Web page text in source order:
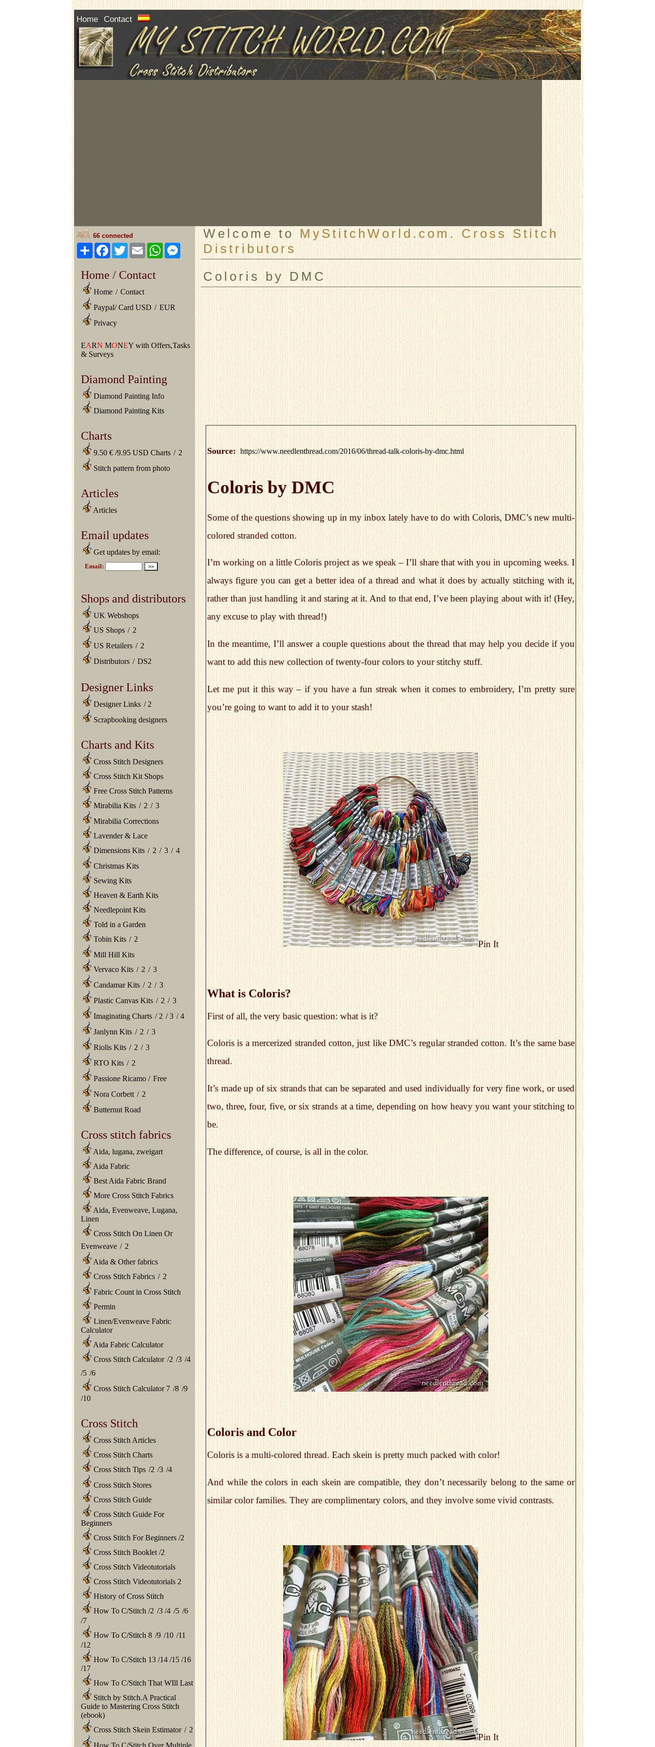
Home Contact
66 connected
ShareFacebook
TwitterEmailWhatsAppMessenger
Home / Contact
Home / Contact
Paypal/ Card USD / EUR
Privacy
EARN MONEY with Offers,Tasks
& Surveys
Diamond Painting
Diamond Painting Info
Diamond Painting Kits
Charts
9.50 € /9.95 USD Charts / 2
Stitch pattern from photo
Articles
Articles
Email updates
Get updates by email:
Shops and distributors
UK Webshops
US Shops / 2
US Retailers / 2
Distributors / DS2
Designer Links
Designer Links / 2
Scrapbooking designers
Charts and Kits
Cross Stitch Designers
Cross Stitch Kit Shops
Free Cross Stitch Patterns
Mirabilia Kits / 2 / 3
Mirabilia Corrections
Lavender & Lace
Dimensions Kits / 2 / 3 / 4
Christmas Kits
Sewing Kits
Heaven & Earth Kits
Needlepoint Kits
Told in a Garden
Tobin Kits / 2
Mill Hill Kits
Vervaco Kits / 2 / 3
Candamar Kits / 2 / 3
Plastic Canvas Kits / 2 / 3
Imaginating Charts / 2 /3 /4
Janlynn Kits / 2 / 3
Riolis Kits / 2 / 3
RTO Kits / 2
Passione Ricamo / Free
Nora Corbett / 2
Butternut Road
Cross stitch fabrics
Aida, lugana, zweigart
Aida Fabric
Best Aida Fabric Brand
More Cross Stitch Fabrics
Aida, Evenweave, Lugana,
Linen
Cross Stitch On Linen Or
Evenweave / 2
Aida & Other fabrics
Cross Stitch Fabrics / 2
Fabric Count in Cross Stitch
Permin
Linen/Evenweave Fabric
Calculator
Aida Fabric Calculator
Cross Stitch Calculator /2 /3 /4
/5 /6
Cross Stitch Calculator 7 /8 /9
/10
Cross Stitch
Cross Stitch Articles
Cross Stitch Charts
Cross Stitch Tips /2 /3 /4
Cross Stitch Stores
Cross Stitch Guide
Cross Stitch Guide For
Beginners
Cross Stitch For Beginners /2
Cross Stitch Booklet /2
Cross Stitch Videotutorials
Cross Stitch Videotutorials 2
History of Cross Stitch
How To C/Stitch /2 /3 /4 /5 /6
/7
How To C/Stitch 8 /9 /10 /11
/12
How To C/Stitch 13 /14 /15 /16
/17
How To C/Stitch That WIll Last
Stitch by Stitch.A Practical
Guide to Mastering Cross Stitch
(ebook)
Cross Stitch Skein Estimator / 2
How To C/Stitch Over Multiple
Welcome to MyStitchWorld.com. Cross Stitch
Distributors
Coloris by DMC
Source: https://www.needlenthread.com/2016/06/thread-talk-coloris-by-dmc.html
Coloris by DMC
Some of the questions showing up in my inbox lately have to do with Coloris, DMC’s new multi-
colored stranded cotton.
I’m working on a little Coloris project as we speak – I’ll share that with you in upcoming weeks. I
always figure you can get a better idea of a thread and what it does by actually stitching with it,
rather than just handling it and staring at it. And to that end, I’ve been playing about with it! (Hey,
any excuse to play with thread!)
In the meantime, I’ll answer a couple questions about the thread that may help you decide if you
want to add this new collection of twenty-four colors to your stitchy stuff.
Let me put it this way – if you have a fun streak when it comes to embroidery, I’m pretty sure
you’re going to want to add it to your stash!
Pin It
What is Coloris?
First of all, the very basic question: what is it?
Coloris is a mercerized stranded cotton, just like DMC’s regular stranded cotton. It’s the same base
thread.
It’s made up of six strands that can be separated and used individually for very fine work, or used
two, three, four, five, or six strands at a time, depending on how heavy you want your stitching to
be.
The difference, of course, is all in the color.
Coloris and Color
Coloris is a multi-colored thread. Each skein is pretty much packed with color!
And while the colors in each skein are compatible, they don’t necessarily belong to the same or
similar color families. They are complimentary colors, and they involve some vivid contrasts.
Pin It